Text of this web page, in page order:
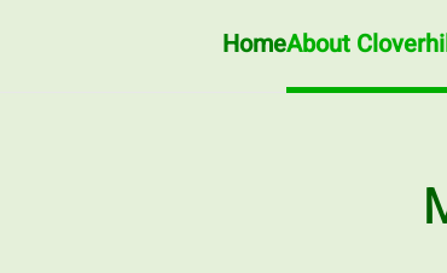
HomeAbout